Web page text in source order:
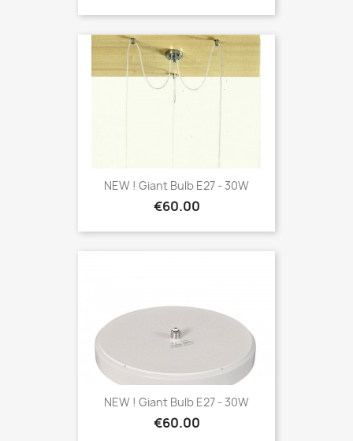
NEW ! Giant Bulb E27 - 30W
Price
€60.00
NEW ! Giant Bulb E27 - 30W
Price
€60.00